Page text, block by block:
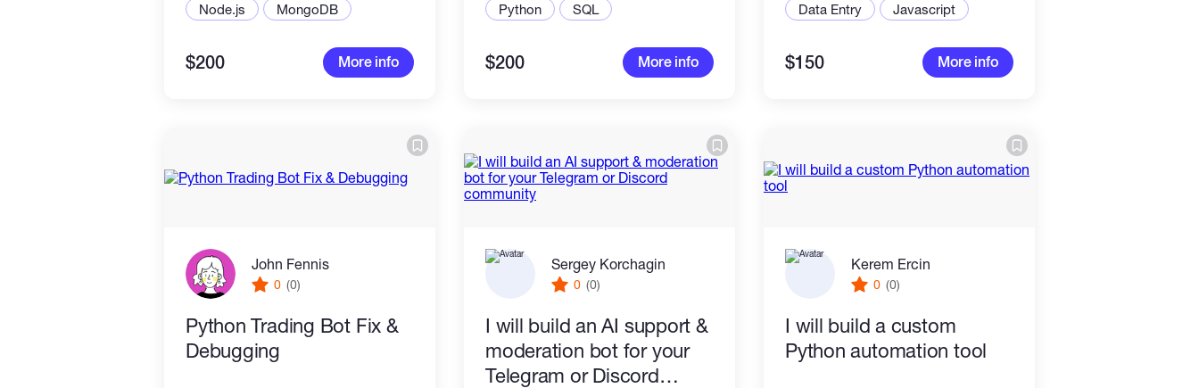
Node.js
MongoDB
$200 More info
Python
SQL
$200 More info
Data Entry
Javascript
$150 More info
John Fennis
0 (0)
Python Trading Bot Fix &
Debugging
Sergey Korchagin
0 (0)
I will build an AI support &
moderation bot for your
Telegram or Discord
Kerem Ercin
0 (0)
I will build a custom
Python automation tool